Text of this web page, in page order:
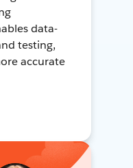
data-
testing,
accurate